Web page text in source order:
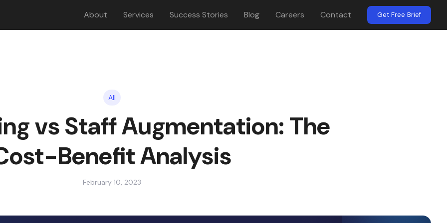
About Services Success Stories Blog Careers Contact Get Free Brief
All
vs Staff Augmentation: The
Benefit Analysis
February 10, 2023